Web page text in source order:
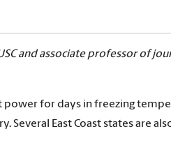
and associate professor of
for days in freezing
Several East Coast states are